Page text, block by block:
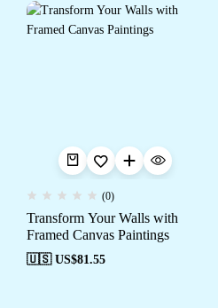
(0)
Transform Your Walls with
Framed Canvas Paintings
🇺🇸 US$81.55